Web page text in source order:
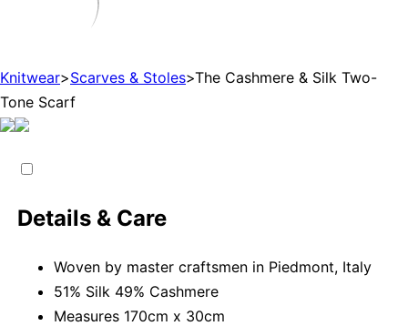
Knitwear>Scarves & Stoles>The Cashmere & Silk Two-
Tone Scarf
Details & Care
Woven by master craftsmen in Piedmont, Italy
51% Silk 49% Cashmere
Measures 170cm x 30cm